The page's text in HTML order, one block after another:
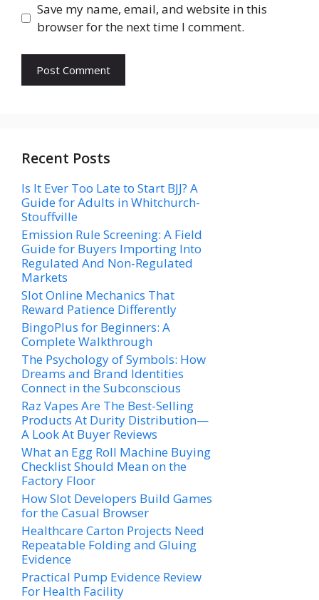
Save my name, email, and website in this
browser for the next time I comment.
Recent Posts
Is It Ever Too Late to Start BJJ? A
Guide for Adults in Whitchurch-
Stouffville
Emission Rule Screening: A Field
Guide for Buyers Importing Into
Regulated And Non-Regulated
Markets
Slot Online Mechanics That
Reward Patience Differently
BingoPlus for Beginners: A
Complete Walkthrough
The Psychology of Symbols: How
Dreams and Brand Identities
Connect in the Subconscious
Raz Vapes Are The Best-Selling
Products At Durity Distribution—
A Look At Buyer Reviews
What an Egg Roll Machine Buying
Checklist Should Mean on the
Factory Floor
How Slot Developers Build Games
for the Casual Browser
Healthcare Carton Projects Need
Repeatable Folding and Gluing
Evidence
Practical Pump Evidence Review
For Health Facility